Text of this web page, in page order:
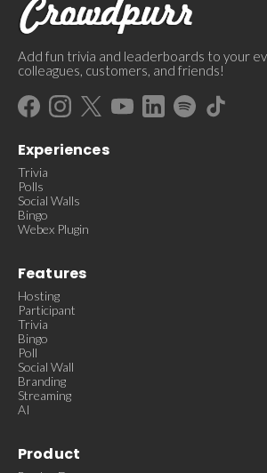
Add fun trivia and leaderboards to your
colleagues, customers, and friends!
Experiences
Trivia
Polls
Social Walls
Bingo
Webex Plugin
Features
Hosting
Participant
Trivia
Bingo
Poll
Social Wall
Branding
Streaming
AI
Product